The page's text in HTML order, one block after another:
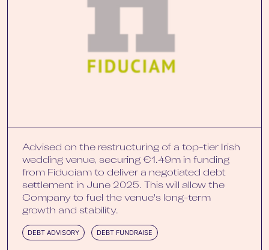
Advised on the restructuring of a top-tier Irish
wedding venue, securing €1.49m in funding
from Fiduciam to deliver a negotiated debt
settlement in June 2025. This will allow the
Company to fuel the venue's long-term
growth and stability.
DEBT ADVISORY DEBT FUNDRAISE